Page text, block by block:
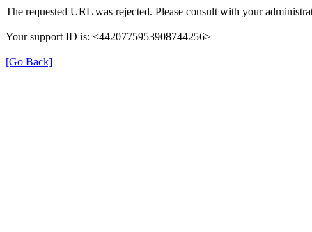
The requested URL was rejected. Please consult with your
Your support ID is: <4420775953908744256>
[Go Back]